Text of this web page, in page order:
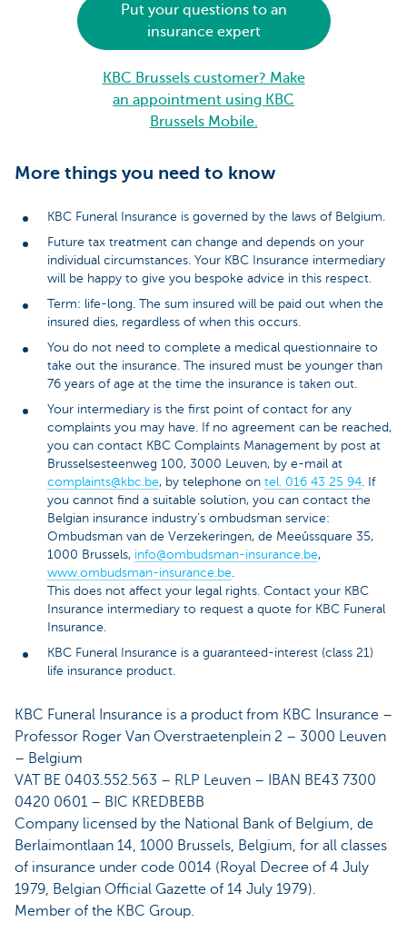
Put your questions to an
insurance expert
KBC Brussels customer? Make
an appointment using KBC
Brussels Mobile.
More things you need to know
KBC Funeral Insurance is governed by the laws of Belgium.
Future tax treatment can change and depends on your
individual circumstances. Your KBC Insurance intermediary
will be happy to give you bespoke advice in this respect.
Term: life-long. The sum insured will be paid out when the
insured dies, regardless of when this occurs.
You do not need to complete a medical questionnaire to
take out the insurance. The insured must be younger than
76 years of age at the time the insurance is taken out.
Your intermediary is the first point of contact for any
complaints you may have. If no agreement can be reached,
you can contact KBC Complaints Management by post at
Brusselsesteenweg 100, 3000 Leuven, by e-mail at
complaints@kbc.be, by telephone on tel. 016 43 25 94 . If
you cannot find a suitable solution, you can contact the
Belgian insurance industry’s ombudsman service:
Ombudsman van de Verzekeringen, de Meeûssquare 35,
1000 Brussels, info@ombudsman-insurance.be,
www.ombudsman-insurance.be
This does not affect your legal rights. Contact your KBC
Insurance intermediary to request a quote for KBC Funeral
Insurance.
KBC Funeral Insurance is a guaranteed-interest (class 21)
life insurance product.
KBC Funeral Insurance is a product from KBC Insurance –
Professor Roger Van Overstraetenplein 2 – 3000 Leuven
– Belgium
VAT BE 0403.552.563 – RLP Leuven – IBAN BE43 7300
0420 0601 – BIC KREDBEBB
Company licensed by the National Bank of Belgium, de
Berlaimontlaan 14, 1000 Brussels, Belgium, for all classes
of insurance under code 0014 (Royal Decree of 4 July
1979, Belgian Official Gazette of 14 July 1979).
Member of the KBC Group.